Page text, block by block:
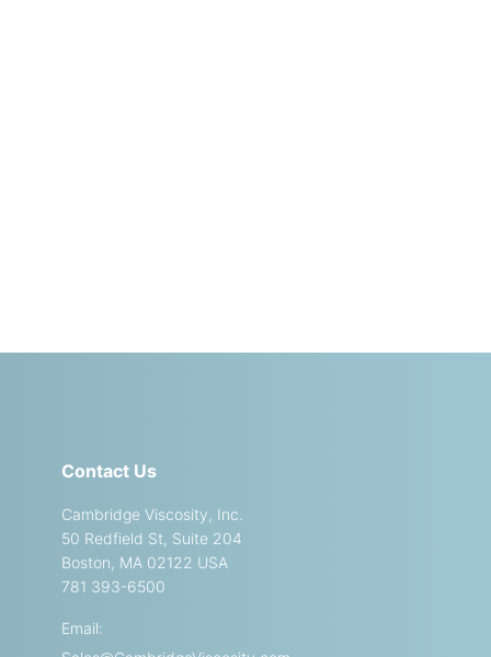
Contact Us
Cambridge Viscosity, Inc.
50 Redfield St, Suite 204
Boston, MA 02122 USA
781 393-6500
Email: